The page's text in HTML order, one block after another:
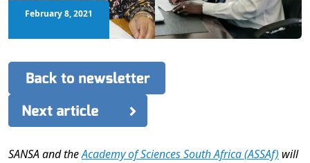
February 8, 2021
SANSA and theAcademy of Sciences South Africa (ASSAf) will